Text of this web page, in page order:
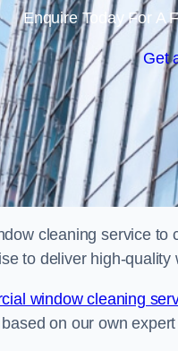
Enquire Today For A
Get
cleaning service
to deliver high-
window cleaning
on our own